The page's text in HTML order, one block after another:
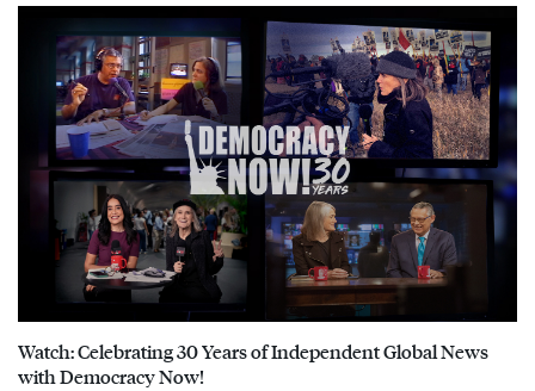
Watch: Celebrating 30 Years of Independent Global News
with Democracy Now!